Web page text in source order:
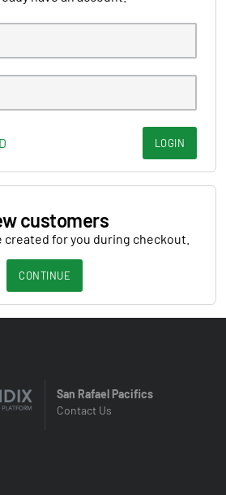
LOGIN
customers
created for you during checkout.
CONTINUE
San Rafael Pacifics
Contact Us